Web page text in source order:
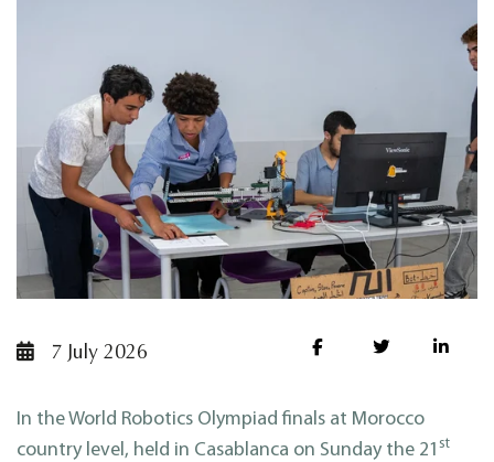
7 July 2026
In the World Robotics Olympiad finals at Morocco
country level, held in Casablanca on Sunday the 21 st